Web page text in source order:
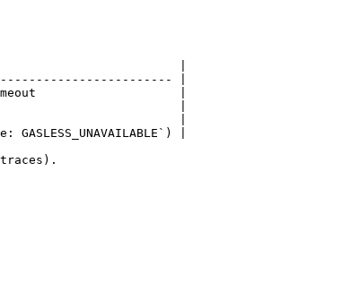
|
|
timeout                    |
|
|
|